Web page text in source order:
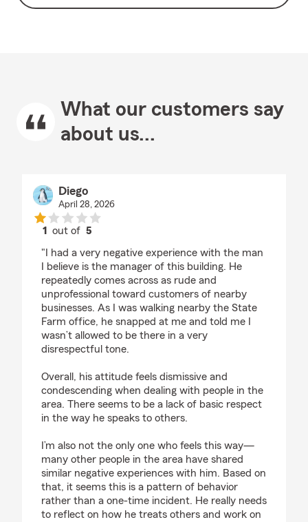
What our customers say
about us...
Diego
April 28, 2026
1 out of5
"I had a very negative experience with the man
I believe is the manager of this building. He
repeatedly comes across as rude and
unprofessional toward customers of nearby
businesses. As I was walking nearby the State
Farm office, he snapped at me and told me I
wasn’t allowed to be there in a very
disrespectful tone.
Overall, his attitude feels dismissive and
condescending when dealing with people in the
area. There seems to be a lack of basic respect
in the way he speaks to others.
I’m also not the only one who feels this way—
many other people in the area have shared
similar negative experiences with him. Based on
that, it seems this is a pattern of behavior
rather than a one-time incident. He really needs
to reflect on how he treats others and work on